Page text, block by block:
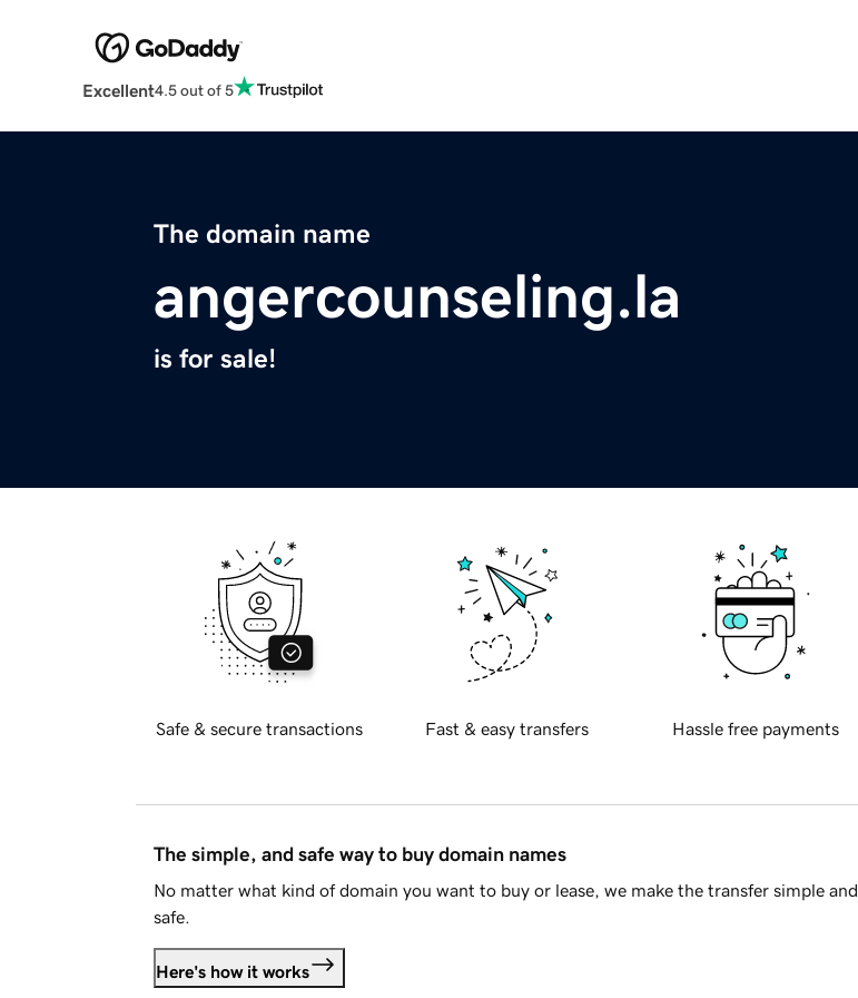
Excellent4.5 out of 5
The domain name
angercounseling.la
is for sale!
Safe & secure transactions Fast & easy transfers Hassle free payments
The simple, and safe way to buy domain names
No matter what kind of domain you want to buy or lease, we make the transfer simple and
safe.
Here's how it works